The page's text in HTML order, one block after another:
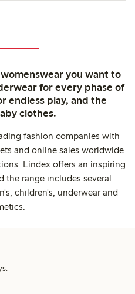
you want to
for every phase of
endless play, and the
clothes.
fashion companies with
and online sales worldwide
Lindex offers an inspiring
the range includes several
children's, underwear and